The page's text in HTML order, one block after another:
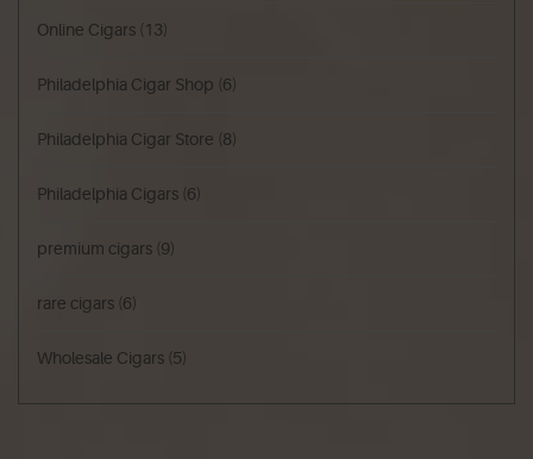
Online Cigars (13)
Philadelphia Cigar Shop (6)
Philadelphia Cigar Store (8)
Philadelphia Cigars (6)
premium cigars (9)
rare cigars (6)
Wholesale Cigars (5)